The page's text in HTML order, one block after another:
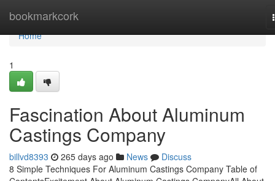
bookmarkcork
Home
Home
1
Fascination About Aluminum
Castings Company
billvd8393 265 days ago News
Discuss
8 Simple Techniques For Aluminum Castings Company Table of